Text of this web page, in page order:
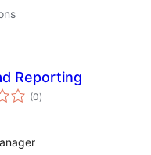
Reporting
(0total
ratings
)